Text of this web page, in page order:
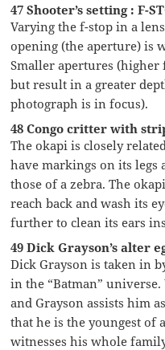
47 Shooter’s setting : F-
Varying the f-stop in a
opening (the aperture) is
Smaller apertures (higher
but result in a greater
photograph is in focus).
48 Congo critter with
The okapi is closely
have markings on its legs
those of a zebra. The
reach back and wash its
further to clean its ears
49 Dick Grayson’s alter
Dick Grayson is taken in
in the “Batman”
and Grayson assists him
that he is the youngest of
witnesses his whole